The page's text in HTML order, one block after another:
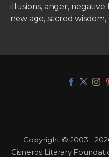
illusions, anger, negative
new age, sacred wisdom,
Copyright © 2003 -
Cisneros Literary